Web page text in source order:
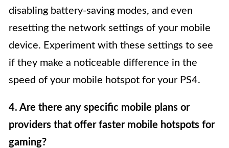
disabling battery-saving modes, and even
resetting the network settings of your mobile
device. Experiment with these settings to see
if they make a noticeable difference in the
speed of your mobile hotspot for your PS4.
4. Are there any specific mobile plans or
providers that offer faster mobile hotspots for
gaming?